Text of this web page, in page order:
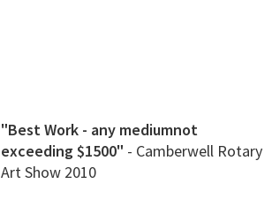
"Best Work - any mediumnot
exceeding $1500" - Camberwell Rotary
Art Show 2010